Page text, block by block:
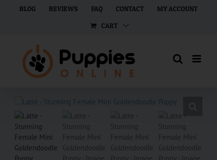
BLOG REVIEWS FAQ CONTACT MY ACCOUNT
CART